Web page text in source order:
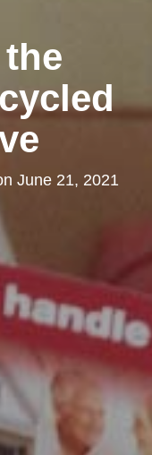
June 21, 2021